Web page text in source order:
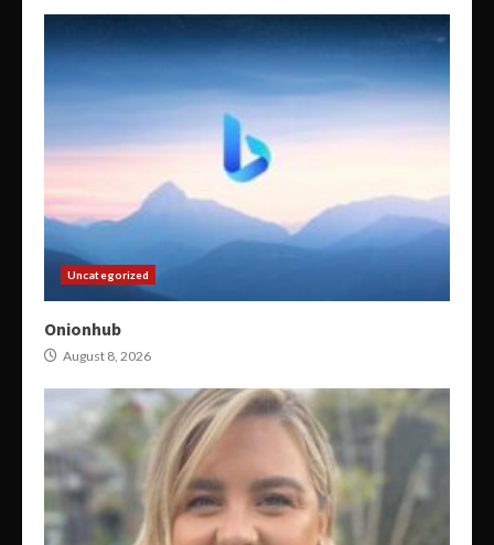
Uncategorized
Onionhub
August 8, 2026